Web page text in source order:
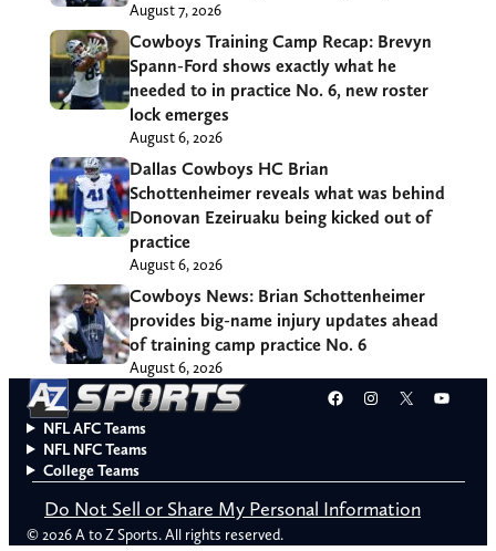
August 7, 2026
Cowboys Training Camp Recap: Brevyn
Spann-Ford shows exactly what he
needed to in practice No. 6, new roster
lock emerges
August 6, 2026
Dallas Cowboys HC Brian
Schottenheimer reveals what was behind
Donovan Ezeiruaku being kicked out of
practice
August 6, 2026
Cowboys News: Brian Schottenheimer
provides big-name injury updates ahead
of training camp practice No. 6
August 6, 2026
Facebook
Instagram
X
NFL AFC Teams
NFL NFC Teams
College Teams
Do Not Sell or Share My Personal Information
© 2026 A to Z Sports. All rights reserved.